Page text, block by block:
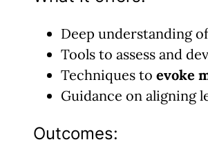
Deep understanding
Tools to assess and
Techniques to evoke
Guidance on aligning
Outcomes: